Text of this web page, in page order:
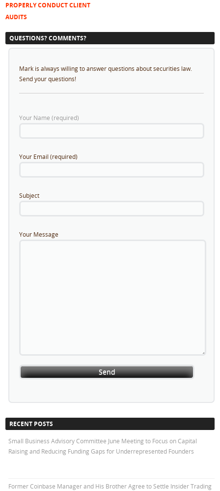
PROPERLY CONDUCT CLIENT
AUDITS
QUESTIONS? COMMENTS?
Mark is always willing to answer questions about securities law.
Send your questions!
Your Name (required)
Your Email (required)
Subject
Your Message
RECENT POSTS
Small Business Advisory Committee June Meeting to Focus on Capital
Raising and Reducing Funding Gaps for Underrepresented Founders
Former Coinbase Manager and His Brother Agree to Settle Insider Trading